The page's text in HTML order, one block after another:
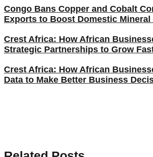
Congo Bans Copper and Cobalt
Exports to Boost Domestic
Crest Africa: How African
Strategic Partnerships to Grow
Crest Africa: How African
Data to Make Better Business